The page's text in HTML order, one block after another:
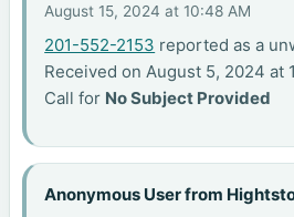
August 15, 2024 at 10:48 AM
201-552-2153 reported as a
Received on August 5, 2024 at
Call for No Subject Provided
Anonymous User from